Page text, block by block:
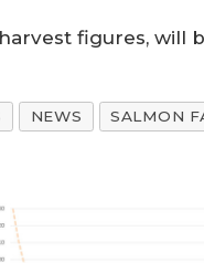
figures, will
NEWS SALMON